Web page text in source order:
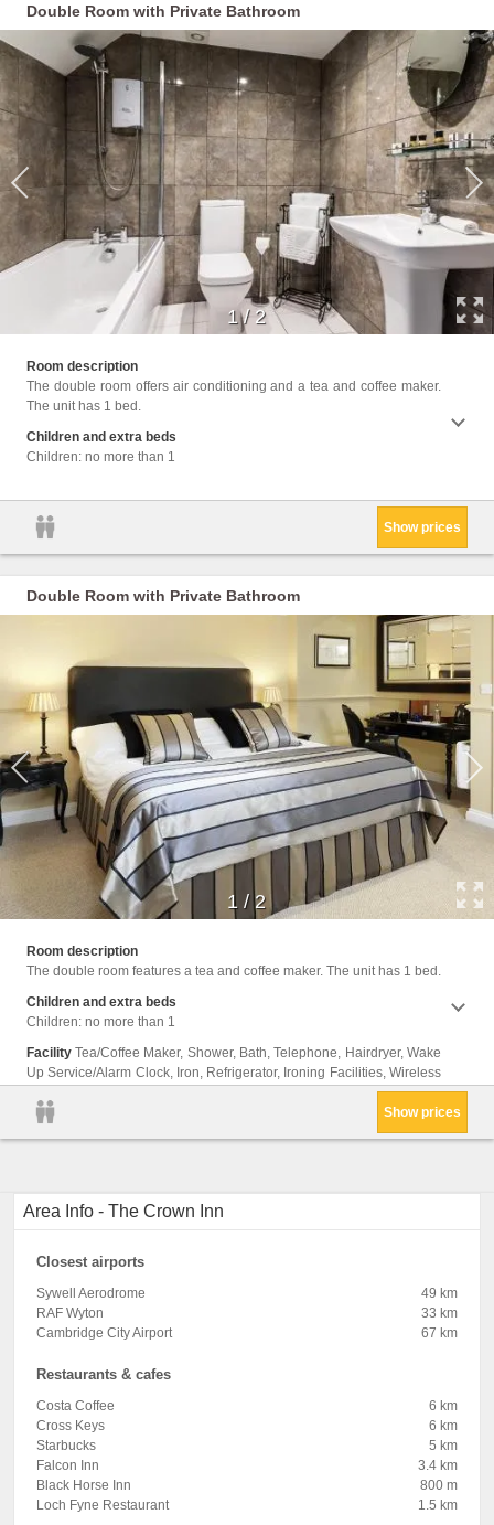
Double Room with Private Bathroom
1/ 2
Room description
The double room offers air conditioning and a tea and coffee maker.
The unit has 1 bed.
Children and extra beds
Children: no more than 1
Linen
Show prices
Double Room with Private Bathroom
1 /2
Room description
The double room features a tea and coffee maker. The unit has 1 bed.
Children and extra beds
Children: no more than 1
Facility Tea/Coffee Maker, Shower, Bath, Telephone, Hairdryer, Wake
Up Service/Alarm Clock, Iron, Refrigerator, Ironing Facilities, Wireless
Show prices
Area Info - The Crown Inn
Closest airports
Sywell Aerodrome
49 km
RAF Wyton
33 km
Cambridge City Airport
67 km
Restaurants & cafes
Costa Coffee
6 km
Cross Keys
6 km
Starbucks
5 km
Falcon Inn
3.4 km
Black Horse Inn
800 m
Loch Fyne Restaurant
1.5 km